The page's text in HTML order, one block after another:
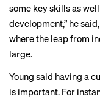
some key skills as
development,” he
where the leap from
large.
Young said having a
is important. For